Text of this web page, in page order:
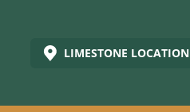
LIMESTONE LOCATION